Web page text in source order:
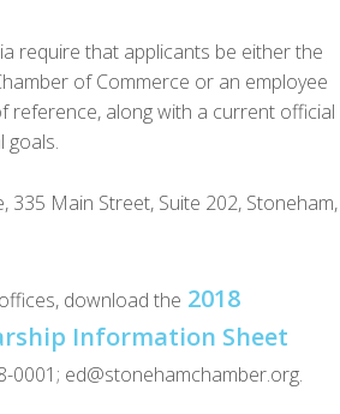
require that applicants be either the
of Commerce or an employee
reference, along with a current official
goals.
Main Street, Suite 202, Stoneham,
download the 2018
Information Sheet
ed@stonehamchamber.org.